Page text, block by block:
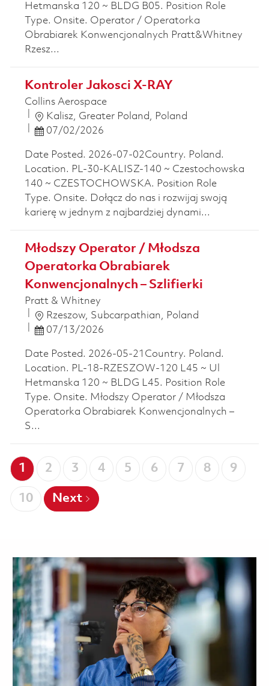
Hetmanska 120 ~ BLDG B05. Position Role
Type. Onsite. Operator / Operatorka
Obrabiarek Konwencjonalnych Pratt&Whitney
Rzesz...
Kontroler Jakosci X-RAY
Collins Aerospace
Location
Kalisz, Greater Poland, Poland
Posted Date
07/02/2026
Date Posted. 2026-07-02Country. Poland.
Location. PL-30-KALISZ-140 ~ Czestochowska
140 ~ CZESTOCHOWSKA. Position Role
Type. Onsite. Dołącz do nas i rozwijaj swoją
karierę w jednym z najbardziej dynami...
Młodszy Operator / Młodsza
Operatorka Obrabiarek
Konwencjonalnych – Szlifierki
Pratt & Whitney
Location
Rzeszow, Subcarpathian, Poland
Posted Date
07/13/2026
Date Posted. 2026-05-21Country. Poland.
Location. PL-18-RZESZOW-120 L45 ~ Ul
Hetmanska 120 ~ BLDG L45. Position Role
Type. Onsite. Młodszy Operator / Młodsza
Operatorka Obrabiarek Konwencjonalnych –
S...
1 2 3 4 5 6 7 8 9
10 Next